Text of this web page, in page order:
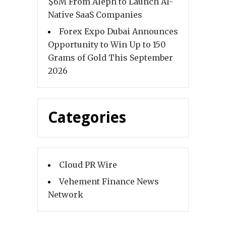
Native SaaS Companies
Forex Expo Dubai Announces
Opportunity to Win Up to 150
Grams of Gold This September
2026
Categories
Cloud PR Wire
Vehement Finance News
Network